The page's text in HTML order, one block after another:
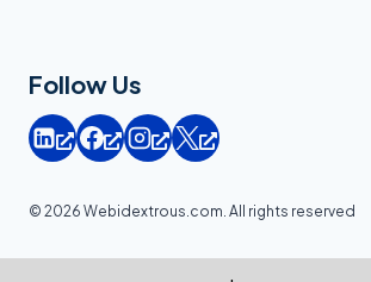
Follow Us
© 2026 Webidextrous.com. All rights reserved